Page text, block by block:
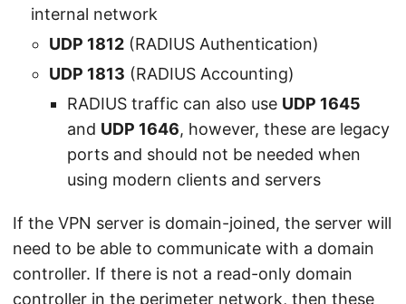
internal network
UDP 1812 (RADIUS Authentication)
UDP 1813 (RADIUS Accounting)
RADIUS traffic can also use UDP 1645
and UDP 1646, however, these are legacy
ports and should not be needed when
using modern clients and servers
If the VPN server is domain-joined, the server will
need to be able to communicate with a domain
controller. If there is not a read-only domain
controller in the perimeter network, then these